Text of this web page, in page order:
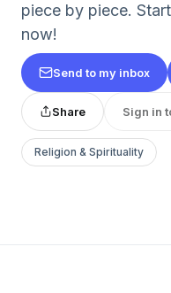
piece by piece.
now!
Send to my inbox
Share Sign in
Religion & Spirituality